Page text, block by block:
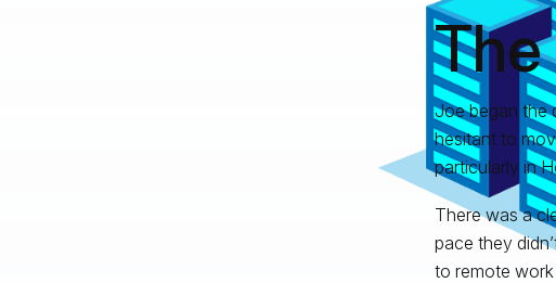
Joe began the
hesitant to
particularly in
There was a
pace they
to remote